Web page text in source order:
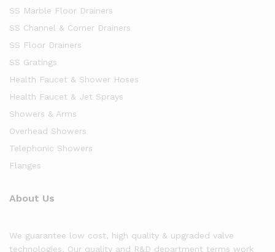
SS Marble Floor Drainers
SS Channel & Corner Drainers
SS Floor Drainers
SS Gratings
Health Faucet & Shower Hoses
Health Faucet & Jet Sprays
Showers & Arms
Overhead Showers
Telephonic Showers
Flanges
About Us
We guarantee low cost, high quality & upgraded valve
technologies. Our quality and R&D department terms work